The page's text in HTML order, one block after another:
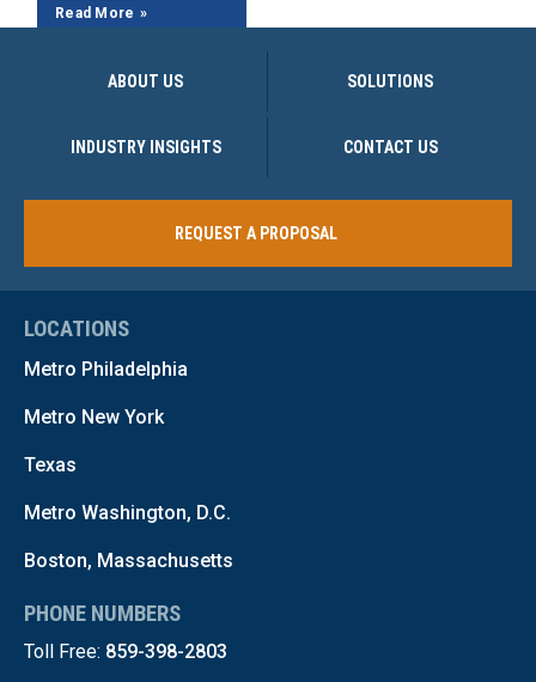
Read More
ABOUT US SOLUTIONS
INDUSTRY INSIGHTS CONTACT US
REQUEST A PROPOSAL
LOCATIONS
Metro Philadelphia
Metro New York
Texas
Metro Washington, D.C.
Boston, Massachusetts
PHONE NUMBERS
Toll Free: 859-398-2803